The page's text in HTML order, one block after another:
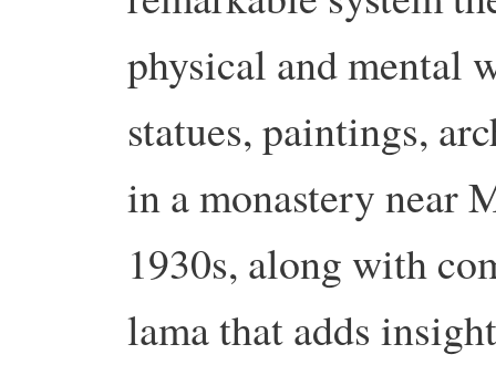
physical and
statues, paintings,
in a monastery near
1930s, along with
lama that adds